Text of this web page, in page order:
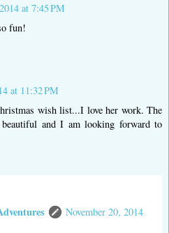
at 7:45 PM
fun!
at 11:32 PM
wish list...I love her work. The
and I am looking forward to
November 20, 2014